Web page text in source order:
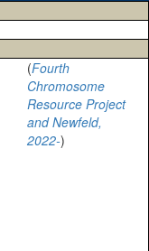
(Fourth
Chromosome
Resource Project
and Newfeld,
2022-)